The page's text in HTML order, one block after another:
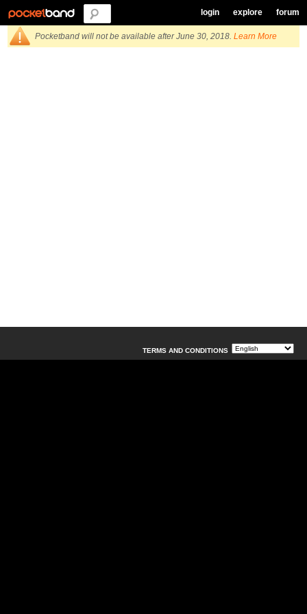
login explore forum
Pocketband will not be available after June 30, 2018. Learn More
TERMS AND CONDITIONS